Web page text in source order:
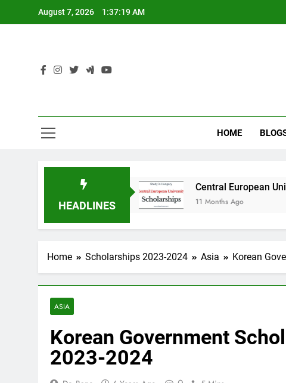
August 7, 2026 1:37:19 AM
HOME
HEADLINES
Central European University
11 Months Ago
Home Scholarships 2023-2024 Asia Korean
ASIA
Korean Government
2023-2024